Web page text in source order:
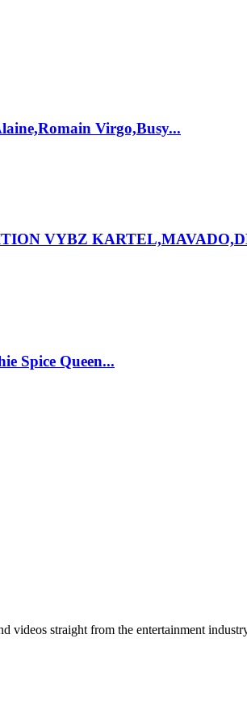
Virgo,Busy...
VYBZ
Spice Queen...
videos straight from the entertainment